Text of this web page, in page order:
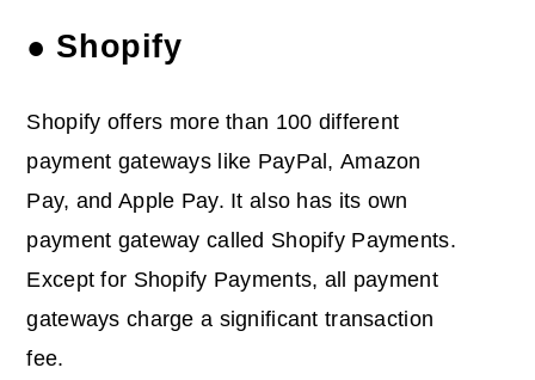
● Shopify
Shopify offers more than 100 different
payment gateways like PayPal, Amazon
Pay, and Apple Pay. It also has its own
payment gateway called Shopify Payments.
Except for Shopify Payments, all payment
gateways charge a significant transaction
fee.